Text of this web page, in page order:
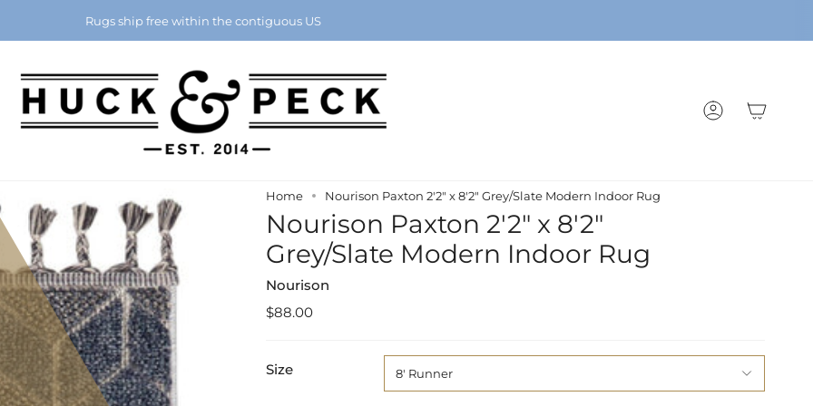
Rugs ship free within the contiguous US
Chattanooga's Best Furniture Store Eight Years in a Row
ACCOUNT
Home Nourison Paxton 2'2" x 8'2" Grey/Slate Modern Indoor Rug
Nourison Paxton 2'2" x 8'2"
Grey/Slate Modern Indoor Rug
Nourison
$88.00
Size 8' Runner